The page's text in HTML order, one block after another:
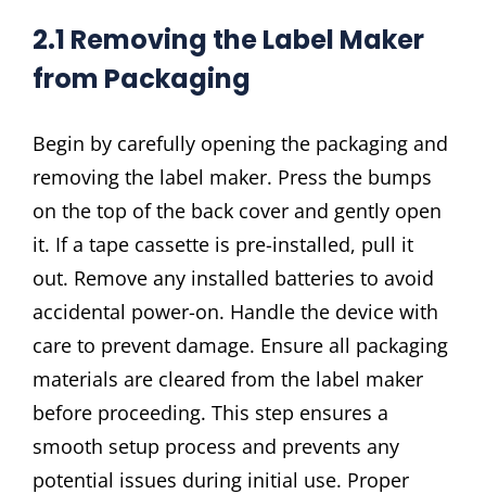
2.1 Removing the Label Maker
from Packaging
Begin by carefully opening the packaging and
removing the label maker. Press the bumps
on the top of the back cover and gently open
it. If a tape cassette is pre-installed, pull it
out. Remove any installed batteries to avoid
accidental power-on. Handle the device with
care to prevent damage. Ensure all packaging
materials are cleared from the label maker
before proceeding. This step ensures a
smooth setup process and prevents any
potential issues during initial use. Proper